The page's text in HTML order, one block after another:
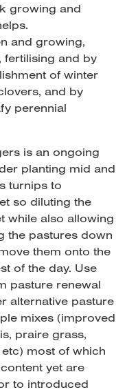
growing and
and growing,
and by
of winter
and by
perennial
is an ongoing
planting mid and
turnips to
so diluting the
while also allowing
the pastures down
them onto the
of the day. Use
pasture renewal
alternative pasture
mixes (improved
praire grass,
most of which
yet are
to introduced